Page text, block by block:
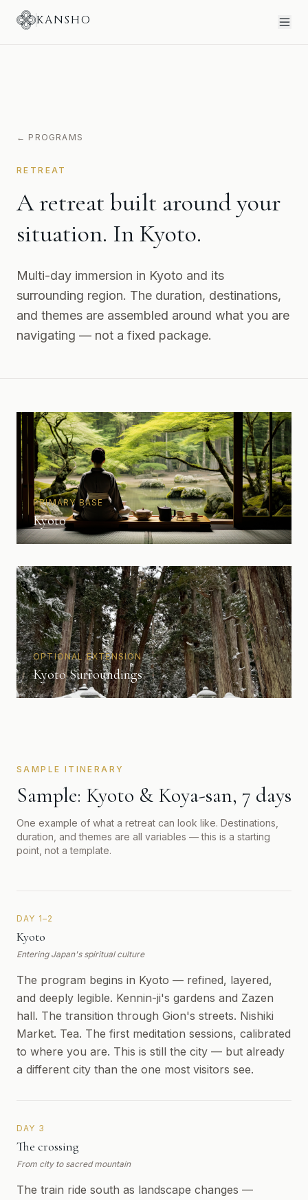
KANSHO
← PROGRAMS
RETREAT
A retreat built around your
situation. In Kyoto.
Multi-day immersion in Kyoto and its
surrounding region. The duration, destinations,
and themes are assembled around what you are
navigating — not a fixed package.
PRIMARY BASE
Kyoto
OPTIONAL EXTENSION
Kyoto Surroundings
SAMPLE ITINERARY
Sample: Kyoto & Koya-san, 7 days
One example of what a retreat can look like. Destinations,
duration, and themes are all variables — this is a starting
point, not a template.
DAY 1–2
Kyoto
Entering Japan's spiritual culture
The program begins in Kyoto — refined, layered,
and deeply legible. Kennin-ji's gardens and Zazen
hall. The transition through Gion's streets. Nishiki
Market. Tea. The first meditation sessions, calibrated
to where you are. This is still the city — but already
a different city than the one most visitors see.
DAY 3
The crossing
From city to sacred mountain
The train ride south as landscape changes —